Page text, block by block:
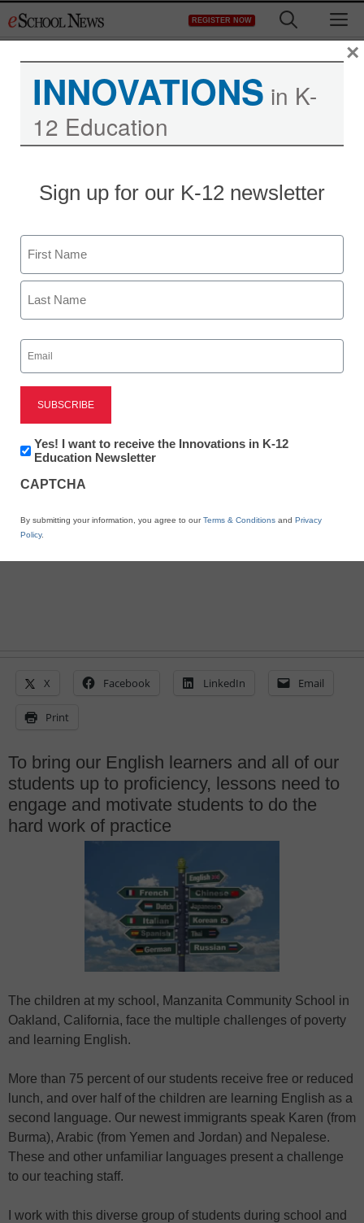
to
REGISTER NOW
Here’s how engaging
lessons motivate English
learners
By Tamara Sturak
June 10, 2014
X Facebook LinkedIn Email
Print
To bring our English learners and all of our
students up to proficiency, lessons need to
engage and motivate students to do the
hard work of practice
The children at my school, Manzanita Community School in
Oakland, California, face the multiple challenges of poverty
and learning English.
More than 75 percent of our students receive free or reduced
lunch, and over half of the children are learning English as a
second language. Our newest immigrants speak Karen (from
Burma), Arabic (from Yemen and Jordan) and Nepalese.
These and other unfamiliar languages present a challenge
to our teaching staff.
I work with this diverse group of students during school and
INNOVATIONS in K-
12 Education
Sign up for our K-12 newsletter
Name
First
Email
(Required)
Newsletter:
Innovations
K12
Yes! I want to receive the Innovations in K-12
Education Newsletter
CAPTCHA
By submitting your information, you agree to ourTerms & Conditions and Privacy
Policy.
×